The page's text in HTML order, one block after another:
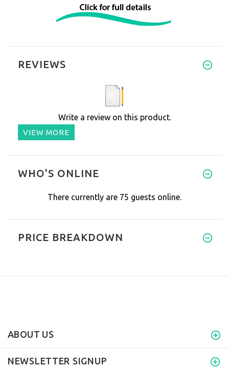
REVIEWS
Write a review on this product.
VIEW MORE
WHO'S ONLINE
There currently are 75 guests online.
PRICE BREAKDOWN
ABOUT US
NEWSLETTER SIGNUP